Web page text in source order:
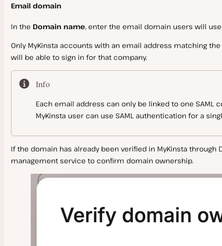
Email domain
In the Domain name, enter the email domain users will
Only MyKinsta accounts with an email address matching
will be able to sign in for that company.
Info
Each email address can only be linked to one SAML
MyKinsta user can use SAML authentication for a
If the domain has already been verified in MyKinsta through
management service to confirm domain ownership.